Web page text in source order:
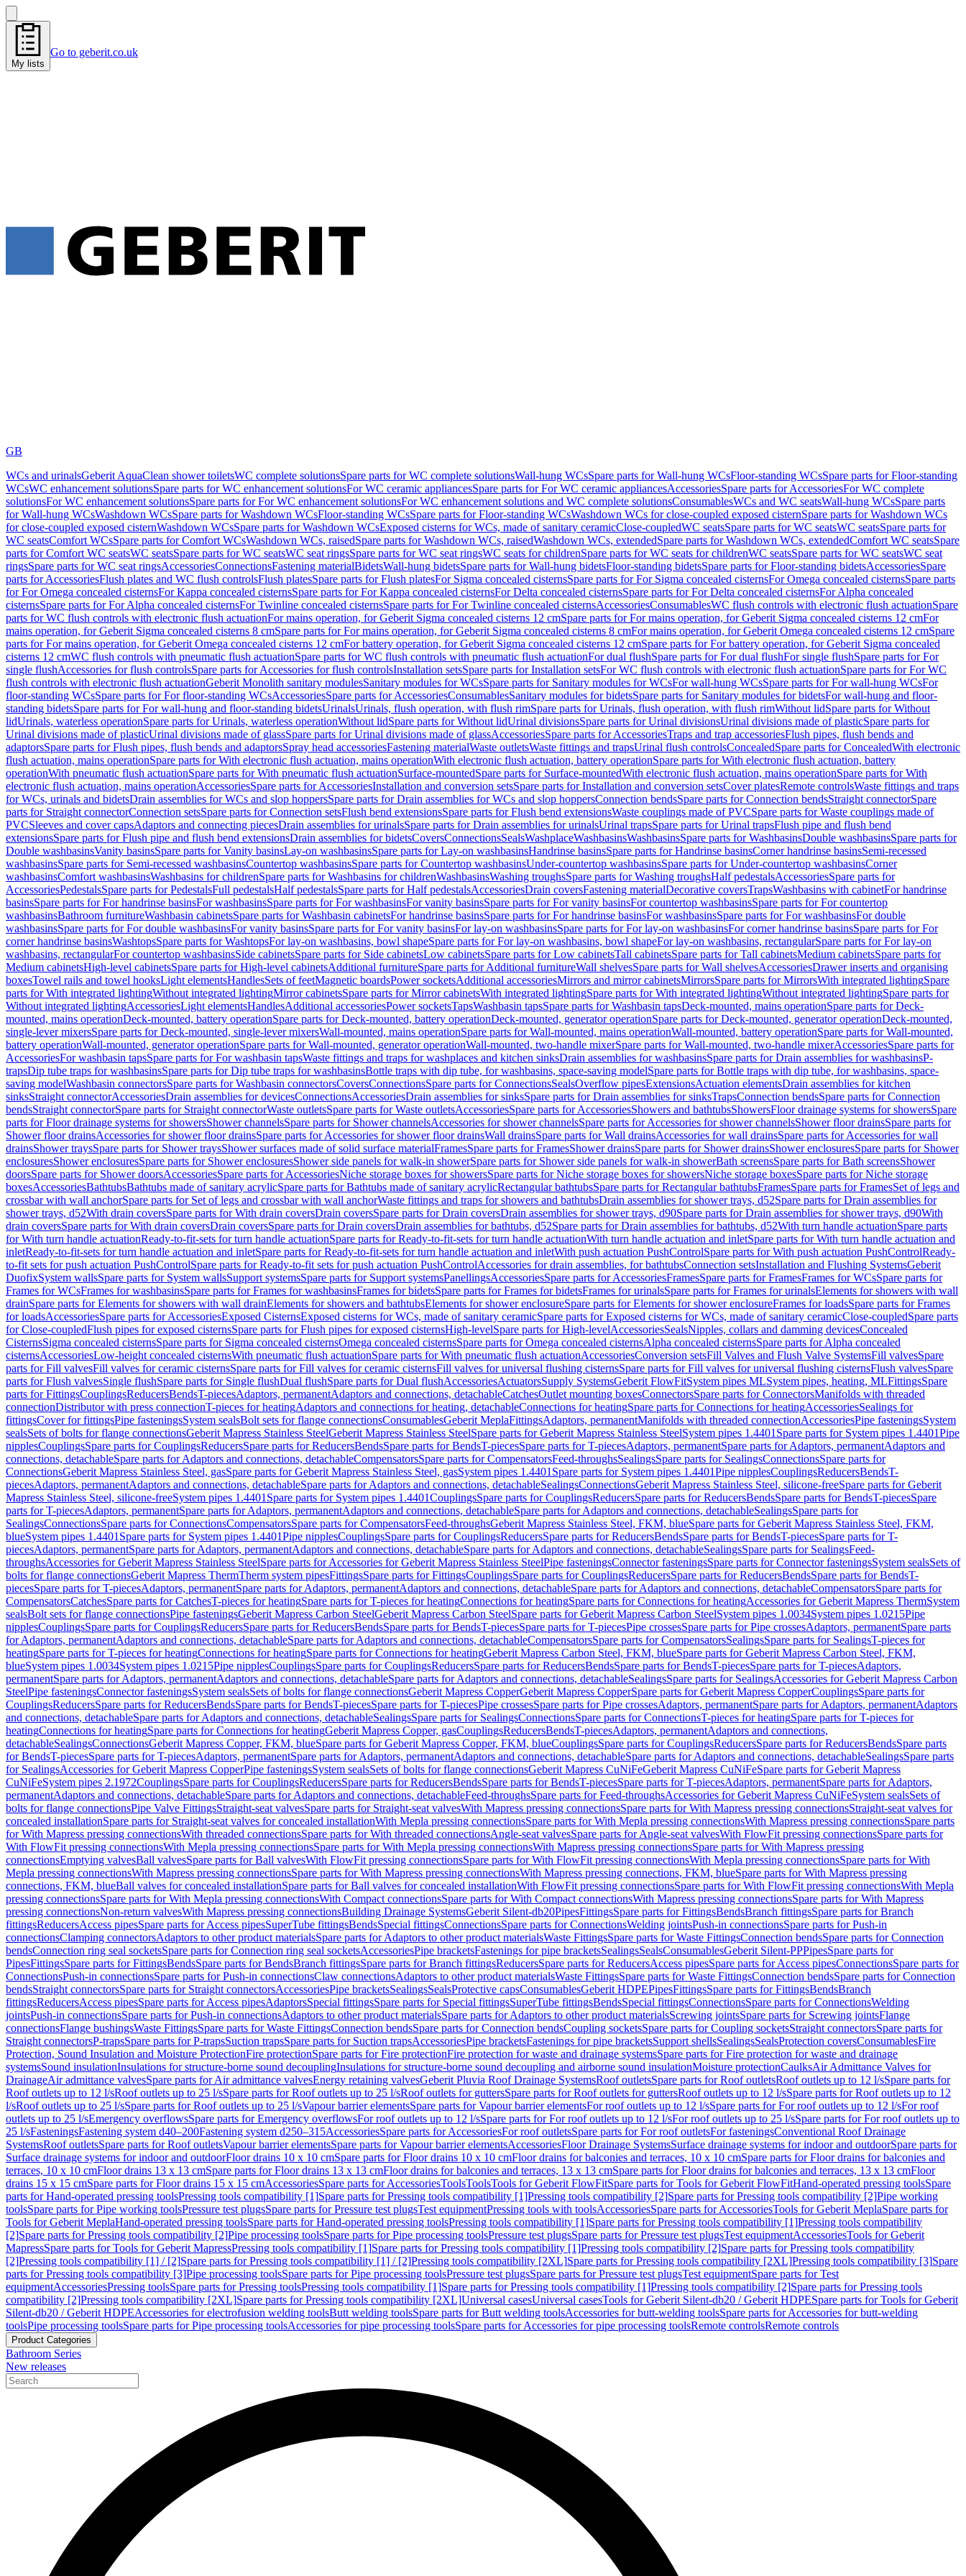
My lists
Go to geberit.co.uk
GB
WCs and urinalsGeberit AquaClean shower toiletsWC complete solutionsSpare parts for WC complete solutionsWall-hung WCsSpare parts for Wall-hung WCsFloor-standing WCsSpare parts for Floor-standing
WCsWC enhancement solutionsSpare parts for WC enhancement solutionsFor WC ceramic appliancesSpare parts for For WC ceramic appliancesAccessoriesSpare parts for AccessoriesFor WC complete
solutionsFor WC enhancement solutionsSpare parts for For WC enhancement solutionsFor WC enhancement solutions and WC complete solutionsConsumablesWCs and WC seatsWall-hung WCsSpare parts
for Wall-hung WCsWashdown WCsSpare parts for Washdown WCsFloor-standing WCsSpare parts for Floor-standing WCsWashdown WCs for close-coupled exposed cisternSpare parts for Washdown WCs
for close-coupled exposed cisternWashdown WCsSpare parts for Washdown WCsExposed cisterns for WCs, made of sanitary ceramicClose-coupledWC seatsSpare parts for WC seatsWC seatsSpare parts for
WC seatsComfort WCsSpare parts for Comfort WCsWashdown WCs, raisedSpare parts for Washdown WCs, raisedWashdown WCs, extendedSpare parts for Washdown WCs, extendedComfort WC seatsSpare
parts for Comfort WC seatsWC seatsSpare parts for WC seatsWC seat ringsSpare parts for WC seat ringsWC seats for childrenSpare parts for WC seats for childrenWC seatsSpare parts for WC seatsWC seat
ringsSpare parts for WC seat ringsAccessoriesConnectionsFastening materialBidetsWall-hung bidetsSpare parts for Wall-hung bidetsFloor-standing bidetsSpare parts for Floor-standing bidetsAccessoriesSpare
parts for AccessoriesFlush plates and WC flush controlsFlush platesSpare parts for Flush platesFor Sigma concealed cisternsSpare parts for For Sigma concealed cisternsFor Omega concealed cisternsSpare parts
for For Omega concealed cisternsFor Kappa concealed cisternsSpare parts for For Kappa concealed cisternsFor Delta concealed cisternsSpare parts for For Delta concealed cisternsFor Alpha concealed
cisternsSpare parts for For Alpha concealed cisternsFor Twinline concealed cisternsSpare parts for For Twinline concealed cisternsAccessoriesConsumablesWC flush controls with electronic flush actuationSpare
parts for WC flush controls with electronic flush actuationFor mains operation, for Geberit Sigma concealed cisterns 12 cmSpare parts for For mains operation, for Geberit Sigma concealed cisterns 12 cmFor
mains operation, for Geberit Sigma concealed cisterns 8 cmSpare parts for For mains operation, for Geberit Sigma concealed cisterns 8 cmFor mains operation, for Geberit Omega concealed cisterns 12 cmSpare
parts for For mains operation, for Geberit Omega concealed cisterns 12 cmFor battery operation, for Geberit Sigma concealed cisterns 12 cmSpare parts for For battery operation, for Geberit Sigma concealed
cisterns 12 cmWC flush controls with pneumatic flush actuationSpare parts for WC flush controls with pneumatic flush actuationFor dual flushSpare parts for For dual flushFor single flushSpare parts for For
single flushAccessories for flush controlsSpare parts for Accessories for flush controlsInstallation setsSpare parts for Installation setsFor WC flush controls with electronic flush actuationSpare parts for For WC
flush controls with electronic flush actuationGeberit Monolith sanitary modulesSanitary modules for WCsSpare parts for Sanitary modules for WCsFor wall-hung WCsSpare parts for For wall-hung WCsFor
floor-standing WCsSpare parts for For floor-standing WCsAccessoriesSpare parts for AccessoriesConsumablesSanitary modules for bidetsSpare parts for Sanitary modules for bidetsFor wall-hung and floor-
standing bidetsSpare parts for For wall-hung and floor-standing bidetsUrinalsUrinals, flush operation, with flush rimSpare parts for Urinals, flush operation, with flush rimWithout lidSpare parts for Without
lidUrinals, waterless operationSpare parts for Urinals, waterless operationWithout lidSpare parts for Without lidUrinal divisionsSpare parts for Urinal divisionsUrinal divisions made of plasticSpare parts for
Urinal divisions made of plasticUrinal divisions made of glassSpare parts for Urinal divisions made of glassAccessoriesSpare parts for AccessoriesTraps and trap accessoriesFlush pipes, flush bends and
adaptorsSpare parts for Flush pipes, flush bends and adaptorsSpray head accessoriesFastening materialWaste outletsWaste fittings and trapsUrinal flush controlsConcealedSpare parts for ConcealedWith electronic
flush actuation, mains operationSpare parts for With electronic flush actuation, mains operationWith electronic flush actuation, battery operationSpare parts for With electronic flush actuation, battery
operationWith pneumatic flush actuationSpare parts for With pneumatic flush actuationSurface-mountedSpare parts for Surface-mountedWith electronic flush actuation, mains operationSpare parts for With
electronic flush actuation, mains operationAccessoriesSpare parts for AccessoriesInstallation and conversion setsSpare parts for Installation and conversion setsCover platesRemote controlsWaste fittings and traps
for WCs, urinals and bidetsDrain assemblies for WCs and slop hoppersSpare parts for Drain assemblies for WCs and slop hoppersConnection bendsSpare parts for Connection bendsStraight connectorSpare
parts for Straight connectorConnection setsSpare parts for Connection setsFlush bend extensionsSpare parts for Flush bend extensionsWaste couplings made of PVCSpare parts for Waste couplings made of
PVCSleeves and cover capsAdaptors and connecting piecesDrain assemblies for urinalsSpare parts for Drain assemblies for urinalsUrinal trapsSpare parts for Urinal trapsFlush pipe and flush bend
extensionsSpare parts for Flush pipe and flush bend extensionsDrain assemblies for bidetsCoversConnectionsSealsWashplaceWashbasinsWashbasinsSpare parts for WashbasinsDouble washbasinsSpare parts for
Double washbasinsVanity basinsSpare parts for Vanity basinsLay-on washbasinsSpare parts for Lay-on washbasinsHandrinse basinsSpare parts for Handrinse basinsCorner handrinse basinsSemi-recessed
washbasinsSpare parts for Semi-recessed washbasinsCountertop washbasinsSpare parts for Countertop washbasinsUnder-countertop washbasinsSpare parts for Under-countertop washbasinsCorner
washbasinsComfort washbasinsWashbasins for childrenSpare parts for Washbasins for childrenWashbasinsWashing troughsSpare parts for Washing troughsHalf pedestalsAccessoriesSpare parts for
AccessoriesPedestalsSpare parts for PedestalsFull pedestalsHalf pedestalsSpare parts for Half pedestalsAccessoriesDrain coversFastening materialDecorative coversTrapsWashbasins with cabinetFor handrinse
basinsSpare parts for For handrinse basinsFor washbasinsSpare parts for For washbasinsFor vanity basinsSpare parts for For vanity basinsFor countertop washbasinsSpare parts for For countertop
washbasinsBathroom furnitureWashbasin cabinetsSpare parts for Washbasin cabinetsFor handrinse basinsSpare parts for For handrinse basinsFor washbasinsSpare parts for For washbasinsFor double
washbasinsSpare parts for For double washbasinsFor vanity basinsSpare parts for For vanity basinsFor lay-on washbasinsSpare parts for For lay-on washbasinsFor corner handrinse basinsSpare parts for For
corner handrinse basinsWashtopsSpare parts for WashtopsFor lay-on washbasins, bowl shapeSpare parts for For lay-on washbasins, bowl shapeFor lay-on washbasins, rectangularSpare parts for For lay-on
washbasins, rectangularFor countertop washbasinsSide cabinetsSpare parts for Side cabinetsLow cabinetsSpare parts for Low cabinetsTall cabinetsSpare parts for Tall cabinetsMedium cabinetsSpare parts for
Medium cabinetsHigh-level cabinetsSpare parts for High-level cabinetsAdditional furnitureSpare parts for Additional furnitureWall shelvesSpare parts for Wall shelvesAccessoriesDrawer inserts and organising
boxesTowel rails and towel hooksLight elementsHandlesSets of feetMagnetic boardsPower socketsAdditional accessoriesMirrors and mirror cabinetsMirrorsSpare parts for MirrorsWith integrated lightingSpare
parts for With integrated lightingWithout integrated lightingMirror cabinetsSpare parts for Mirror cabinetsWith integrated lightingSpare parts for With integrated lightingWithout integrated lightingSpare parts for
Without integrated lightingAccessoriesLight elementsHandlesAdditional accessoriesPower socketsTapsWashbasin tapsSpare parts for Washbasin tapsDeck-mounted, mains operationSpare parts for Deck-
mounted, mains operationDeck-mounted, battery operationSpare parts for Deck-mounted, battery operationDeck-mounted, generator operationSpare parts for Deck-mounted, generator operationDeck-mounted,
single-lever mixersSpare parts for Deck-mounted, single-lever mixersWall-mounted, mains operationSpare parts for Wall-mounted, mains operationWall-mounted, battery operationSpare parts for Wall-mounted,
battery operationWall-mounted, generator operationSpare parts for Wall-mounted, generator operationWall-mounted, two-handle mixerSpare parts for Wall-mounted, two-handle mixerAccessoriesSpare parts for
AccessoriesFor washbasin tapsSpare parts for For washbasin tapsWaste fittings and traps for washplaces and kitchen sinksDrain assemblies for washbasinsSpare parts for Drain assemblies for washbasinsP-
trapsDip tube traps for washbasinsSpare parts for Dip tube traps for washbasinsBottle traps with dip tube, for washbasins, space-saving modelSpare parts for Bottle traps with dip tube, for washbasins, space-
saving modelWashbasin connectorsSpare parts for Washbasin connectorsCoversConnectionsSpare parts for ConnectionsSealsOverflow pipesExtensionsActuation elementsDrain assemblies for kitchen
sinksStraight connectorAccessoriesDrain assemblies for devicesConnectionsAccessoriesDrain assemblies for sinksSpare parts for Drain assemblies for sinksTrapsConnection bendsSpare parts for Connection
bendsStraight connectorSpare parts for Straight connectorWaste outletsSpare parts for Waste outletsAccessoriesSpare parts for AccessoriesShowers and bathtubsShowersFloor drainage systems for showersSpare
parts for Floor drainage systems for showersShower channelsSpare parts for Shower channelsAccessories for shower channelsSpare parts for Accessories for shower channelsShower floor drainsSpare parts for
Shower floor drainsAccessories for shower floor drainsSpare parts for Accessories for shower floor drainsWall drainsSpare parts for Wall drainsAccessories for wall drainsSpare parts for Accessories for wall
drainsShower traysSpare parts for Shower traysShower surfaces made of solid surface materialFramesSpare parts for FramesShower drainsSpare parts for Shower drainsShower enclosuresSpare parts for Shower
enclosuresShower enclosuresSpare parts for Shower enclosuresShower side panels for walk-in showerSpare parts for Shower side panels for walk-in showerBath screensSpare parts for Bath screensShower
doorsSpare parts for Shower doorsAccessoriesSpare parts for AccessoriesNiche storage boxes for showersSpare parts for Niche storage boxes for showersNiche storage boxesSpare parts for Niche storage
boxesAccessoriesBathtubsBathtubs made of sanitary acrylicSpare parts for Bathtubs made of sanitary acrylicRectangular bathtubsSpare parts for Rectangular bathtubsFramesSpare parts for FramesSet of legs and
crossbar with wall anchorSpare parts for Set of legs and crossbar with wall anchorWaste fittings and traps for showers and bathtubsDrain assemblies for shower trays, d52Spare parts for Drain assemblies for
shower trays, d52With drain coversSpare parts for With drain coversDrain coversSpare parts for Drain coversDrain assemblies for shower trays, d90Spare parts for Drain assemblies for shower trays, d90With
drain coversSpare parts for With drain coversDrain coversSpare parts for Drain coversDrain assemblies for bathtubs, d52Spare parts for Drain assemblies for bathtubs, d52With turn handle actuationSpare parts
for With turn handle actuationReady-to-fit-sets for turn handle actuationSpare parts for Ready-to-fit-sets for turn handle actuationWith turn handle actuation and inletSpare parts for With turn handle actuation and
inletReady-to-fit-sets for turn handle actuation and inletSpare parts for Ready-to-fit-sets for turn handle actuation and inletWith push actuation PushControlSpare parts for With push actuation PushControlReady-
to-fit sets for push actuation PushControlSpare parts for Ready-to-fit sets for push actuation PushControlAccessories for drain assemblies, for bathtubsConnection setsInstallation and Flushing SystemsGeberit
DuofixSystem wallsSpare parts for System wallsSupport systemsSpare parts for Support systemsPanellingsAccessoriesSpare parts for AccessoriesFramesSpare parts for FramesFrames for WCsSpare parts for
Frames for WCsFrames for washbasinsSpare parts for Frames for washbasinsFrames for bidetsSpare parts for Frames for bidetsFrames for urinalsSpare parts for Frames for urinalsElements for showers with wall
drainSpare parts for Elements for showers with wall drainElements for showers and bathtubsElements for shower enclosureSpare parts for Elements for shower enclosureFrames for loadsSpare parts for Frames
for loadsAccessoriesSpare parts for AccessoriesExposed CisternsExposed cisterns for WCs, made of sanitary ceramicSpare parts for Exposed cisterns for WCs, made of sanitary ceramicClose-coupledSpare parts
for Close-coupledFlush pipes for exposed cisternsSpare parts for Flush pipes for exposed cisternsHigh-levelSpare parts for High-levelAccessoriesSealsNipples, collars and damming devicesConcealed
CisternsSigma concealed cisternsSpare parts for Sigma concealed cisternsOmega concealed cisternsSpare parts for Omega concealed cisternsAlpha concealed cisternsSpare parts for Alpha concealed
cisternsAccessoriesLow-height concealed cisternsWith pneumatic flush actuationSpare parts for With pneumatic flush actuationAccessoriesConversion setsFill Valves and Flush Valve SystemsFill valvesSpare
parts for Fill valvesFill valves for ceramic cisternsSpare parts for Fill valves for ceramic cisternsFill valves for universal flushing cisternsSpare parts for Fill valves for universal flushing cisternsFlush valvesSpare
parts for Flush valvesSingle flushSpare parts for Single flushDual flushSpare parts for Dual flushAccessoriesActuatorsSupply SystemsGeberit FlowFitSystem pipes MLSystem pipes, heating, MLFittingsSpare
parts for FittingsCouplingsReducersBendsT-piecesAdaptors, permanentAdaptors and connections, detachableCatchesOutlet mounting boxesConnectorsSpare parts for ConnectorsManifolds with threaded
connectionDistributor with press connectionT-pieces for heatingAdaptors and connections for heating, detachableConnections for heatingSpare parts for Connections for heatingAccessoriesSealings for
fittingsCover for fittingsPipe fasteningsSystem sealsBolt sets for flange connectionsConsumablesGeberit MeplaFittingsAdaptors, permanentManifolds with threaded connectionAccessoriesPipe fasteningsSystem
sealsSets of bolts for flange connectionsGeberit Mapress Stainless SteelGeberit Mapress Stainless SteelSpare parts for Geberit Mapress Stainless SteelSystem pipes 1.4401 Spare parts for System pipes 1.4401Pipe
nipplesCouplingsSpare parts for CouplingsReducersSpare parts for ReducersBendsSpare parts for BendsT-piecesSpare parts for T-piecesAdaptors, permanentSpare parts for Adaptors, permanentAdaptors and
connections, detachableSpare parts for Adaptors and connections, detachableCompensatorsSpare parts for CompensatorsFeed-throughsSealingsSpare parts for SealingsConnectionsSpare parts for
ConnectionsGeberit Mapress Stainless Steel, gasSpare parts for Geberit Mapress Stainless Steel, gasSystem pipes 1.4401 Spare parts for System pipes 1.4401Pipe nipplesCouplingsReducersBendsT-
piecesAdaptors, permanentAdaptors and connections, detachableSpare parts for Adaptors and connections, detachableSealingsConnectionsGeberit Mapress Stainless Steel, silicone-freeSpare parts for Geberit
Mapress Stainless Steel, silicone-freeSystem pipes 1.4401 Spare parts for System pipes 1.4401CouplingsSpare parts for CouplingsReducersSpare parts for ReducersBendsSpare parts for BendsT-piecesSpare
parts for T-piecesAdaptors, permanentSpare parts for Adaptors, permanentAdaptors and connections, detachableSpare parts for Adaptors and connections, detachableSealingsSpare parts for
SealingsConnectionsSpare parts for ConnectionsCompensatorsSpare parts for CompensatorsFeed-throughsGeberit Mapress Stainless Steel, FKM, blueSpare parts for Geberit Mapress Stainless Steel, FKM,
blueSystem pipes 1.4401 Spare parts for System pipes 1.4401Pipe nipplesCouplingsSpare parts for CouplingsReducersSpare parts for ReducersBendsSpare parts for BendsT-piecesSpare parts for T-
piecesAdaptors, permanentSpare parts for Adaptors, permanentAdaptors and connections, detachableSpare parts for Adaptors and connections, detachableSealingsSpare parts for SealingsFeed-
throughsAccessories for Geberit Mapress Stainless SteelSpare parts for Accessories for Geberit Mapress Stainless SteelPipe fasteningsConnector fasteningsSpare parts for Connector fasteningsSystem sealsSets of
bolts for flange connectionsGeberit Mapress ThermTherm system pipesFittingsSpare parts for FittingsCouplingsSpare parts for CouplingsReducersSpare parts for ReducersBendsSpare parts for BendsT-
piecesSpare parts for T-piecesAdaptors, permanentSpare parts for Adaptors, permanentAdaptors and connections, detachableSpare parts for Adaptors and connections, detachableCompensatorsSpare parts for
CompensatorsCatchesSpare parts for CatchesT-pieces for heatingSpare parts for T-pieces for heatingConnections for heatingSpare parts for Connections for heatingAccessories for Geberit Mapress ThermSystem
sealsBolt sets for flange connectionsPipe fasteningsGeberit Mapress Carbon SteelGeberit Mapress Carbon SteelSpare parts for Geberit Mapress Carbon SteelSystem pipes 1.0034System pipes 1.0215Pipe
nipplesCouplingsSpare parts for CouplingsReducersSpare parts for ReducersBendsSpare parts for BendsT-piecesSpare parts for T-piecesPipe crossesSpare parts for Pipe crossesAdaptors, permanentSpare parts
for Adaptors, permanentAdaptors and connections, detachableSpare parts for Adaptors and connections, detachableCompensatorsSpare parts for CompensatorsSealingsSpare parts for SealingsT-pieces for
heatingSpare parts for T-pieces for heatingConnections for heatingSpare parts for Connections for heatingGeberit Mapress Carbon Steel, FKM, blueSpare parts for Geberit Mapress Carbon Steel, FKM,
blueSystem pipes 1.0034System pipes 1.0215Pipe nipplesCouplingsSpare parts for CouplingsReducersSpare parts for ReducersBendsSpare parts for BendsT-piecesSpare parts for T-piecesAdaptors,
permanentSpare parts for Adaptors, permanentAdaptors and connections, detachableSpare parts for Adaptors and connections, detachableSealingsSpare parts for SealingsAccessories for Geberit Mapress Carbon
SteelPipe fasteningsConnector fasteningsSystem sealsSets of bolts for flange connectionsGeberit Mapress CopperGeberit Mapress CopperSpare parts for Geberit Mapress CopperCouplingsSpare parts for
CouplingsReducersSpare parts for ReducersBendsSpare parts for BendsT-piecesSpare parts for T-piecesPipe crossesSpare parts for Pipe crossesAdaptors, permanentSpare parts for Adaptors, permanentAdaptors
and connections, detachableSpare parts for Adaptors and connections, detachableSealingsSpare parts for SealingsConnectionsSpare parts for ConnectionsT-pieces for heatingSpare parts for T-pieces for
heatingConnections for heatingSpare parts for Connections for heatingGeberit Mapress Copper, gasCouplingsReducersBendsT-piecesAdaptors, permanentAdaptors and connections,
detachableSealingsConnectionsGeberit Mapress Copper, FKM, blueSpare parts for Geberit Mapress Copper, FKM, blueCouplingsSpare parts for CouplingsReducersSpare parts for ReducersBendsSpare parts
for BendsT-piecesSpare parts for T-piecesAdaptors, permanentSpare parts for Adaptors, permanentAdaptors and connections, detachableSpare parts for Adaptors and connections, detachableSealingsSpare parts
for SealingsAccessories for Geberit Mapress CopperPipe fasteningsSystem sealsSets of bolts for flange connectionsGeberit Mapress CuNiFeGeberit Mapress CuNiFeSpare parts for Geberit Mapress
CuNiFeSystem pipes 2.1972CouplingsSpare parts for CouplingsReducersSpare parts for ReducersBendsSpare parts for BendsT-piecesSpare parts for T-piecesAdaptors, permanentSpare parts for Adaptors,
permanentAdaptors and connections, detachableSpare parts for Adaptors and connections, detachableFeed-throughsSpare parts for Feed-throughsAccessories for Geberit Mapress CuNiFeSystem sealsSets of
bolts for flange connectionsPipe Valve FittingsStraight-seat valvesSpare parts for Straight-seat valvesWith Mapress pressing connectionsSpare parts for With Mapress pressing connectionsStraight-seat valves for
concealed installationSpare parts for Straight-seat valves for concealed installationWith Mepla pressing connectionsSpare parts for With Mepla pressing connectionsWith Mapress pressing connectionsSpare parts
for With Mapress pressing connectionsWith threaded connectionsSpare parts for With threaded connectionsAngle-seat valvesSpare parts for Angle-seat valvesWith FlowFit pressing connectionsSpare parts for
With FlowFit pressing connectionsWith Mepla pressing connectionsSpare parts for With Mepla pressing connectionsWith Mapress pressing connectionsSpare parts for With Mapress pressing
connectionsEmptying valvesBall valvesSpare parts for Ball valvesWith FlowFit pressing connectionsSpare parts for With FlowFit pressing connectionsWith Mepla pressing connectionsSpare parts for With
Mepla pressing connectionsWith Mapress pressing connectionsSpare parts for With Mapress pressing connectionsWith Mapress pressing connections, FKM, blueSpare parts for With Mapress pressing
connections, FKM, blueBall valves for concealed installationSpare parts for Ball valves for concealed installationWith FlowFit pressing connectionsSpare parts for With FlowFit pressing connectionsWith Mepla
pressing connectionsSpare parts for With Mepla pressing connectionsWith Compact connectionsSpare parts for With Compact connectionsWith Mapress pressing connectionsSpare parts for With Mapress
pressing connectionsNon-return valvesWith Mapress pressing connectionsBuilding Drainage SystemsGeberit Silent-db20PipesFittingsSpare parts for FittingsBendsBranch fittingsSpare parts for Branch
fittingsReducersAccess pipesSpare parts for Access pipesSuperTube fittingsBendsSpecial fittingsConnectionsSpare parts for ConnectionsWelding jointsPush-in connectionsSpare parts for Push-in
connectionsClamping connectorsAdaptors to other product materialsSpare parts for Adaptors to other product materialsWaste FittingsSpare parts for Waste FittingsConnection bendsSpare parts for Connection
bendsConnection ring seal socketsSpare parts for Connection ring seal socketsAccessoriesPipe bracketsFastenings for pipe bracketsSealingsSealsConsumablesGeberit Silent-PPPipesSpare parts for
PipesFittingsSpare parts for FittingsBendsSpare parts for BendsBranch fittingsSpare parts for Branch fittingsReducersSpare parts for ReducersAccess pipesSpare parts for Access pipesConnectionsSpare parts for
ConnectionsPush-in connectionsSpare parts for Push-in connectionsClaw connectionsAdaptors to other product materialsWaste FittingsSpare parts for Waste FittingsConnection bendsSpare parts for Connection
bendsStraight connectorsSpare parts for Straight connectorsAccessoriesPipe bracketsSealingsSealsProtective capsConsumablesGeberit HDPEPipesFittingsSpare parts for FittingsBendsBranch
fittingsReducersAccess pipesSpare parts for Access pipesAdaptorsSpecial fittingsSpare parts for Special fittingsSuperTube fittingsBendsSpecial fittingsConnectionsSpare parts for ConnectionsWelding
jointsPush-in connectionsSpare parts for Push-in connectionsAdaptors to other product materialsSpare parts for Adaptors to other product materialsScrewing jointsSpare parts for Screwing jointsFlange
connectionsFlange bushingsWaste FittingsSpare parts for Waste FittingsConnection bendsSpare parts for Connection bendsCoupling socketsSpare parts for Coupling socketsStraight connectorsSpare parts for
Straight connectorsP-trapsSpare parts for P-trapsSuction trapsSpare parts for Suction trapsAccessoriesPipe bracketsFastenings for pipe bracketsSupport shellsSealingsSealsProtection coversConsumablesFire
Protection, Sound Insulation and Moisture ProtectionFire protectionSpare parts for Fire protectionFire protection for waste and drainage systemsSpare parts for Fire protection for waste and drainage
systemsSound insulationInsulations for structure-borne sound decouplingInsulations for structure-borne sound decoupling and airborne sound insulationMoisture protectionCaulksAir Admittance Valves for
DrainageAir admittance valvesSpare parts for Air admittance valvesEnergy retaining valvesGeberit Pluvia Roof Drainage SystemsRoof outletsSpare parts for Roof outletsRoof outlets up to 12 l/sSpare parts for
Roof outlets up to 12 l/sRoof outlets up to 25 l/sSpare parts for Roof outlets up to 25 l/sRoof outlets for guttersSpare parts for Roof outlets for guttersRoof outlets up to 12 l/sSpare parts for Roof outlets up to 12
l/sRoof outlets up to 25 l/sSpare parts for Roof outlets up to 25 l/sVapour barrier elementsSpare parts for Vapour barrier elementsFor roof outlets up to 12 l/sSpare parts for For roof outlets up to 12 l/sFor roof
outlets up to 25 l/sEmergency overflowsSpare parts for Emergency overflowsFor roof outlets up to 12 l/sSpare parts for For roof outlets up to 12 l/sFor roof outlets up to 25 l/sSpare parts for For roof outlets up to
25 l/sFasteningsFastening system d40–200Fastening system d250–315AccessoriesSpare parts for AccessoriesFor roof outletsSpare parts for For roof outletsFor fasteningsConventional Roof Drainage
SystemsRoof outletsSpare parts for Roof outletsVapour barrier elementsSpare parts for Vapour barrier elementsAccessoriesFloor Drainage SystemsSurface drainage systems for indoor and outdoorSpare parts for
Surface drainage systems for indoor and outdoorFloor drains 10 x 10 cmSpare parts for Floor drains 10 x 10 cmFloor drains for balconies and terraces, 10 x 10 cmSpare parts for Floor drains for balconies and
terraces, 10 x 10 cmFloor drains 13 x 13 cmSpare parts for Floor drains 13 x 13 cmFloor drains for balconies and terraces, 13 x 13 cmSpare parts for Floor drains for balconies and terraces, 13 x 13 cmFloor
drains 15 x 15 cmSpare parts for Floor drains 15 x 15 cmAccessoriesSpare parts for AccessoriesToolsToolsTools for Geberit FlowFitSpare parts for Tools for Geberit FlowFitHand-operated pressing toolsSpare
parts for Hand-operated pressing toolsPressing tools compatibility [1]Spare parts for Pressing tools compatibility [1]Pressing tools compatibility [2]Spare parts for Pressing tools compatibility [2]Pipe working
toolsSpare parts for Pipe working toolsPressure test plugsSpare parts for Pressure test plugsTest equipmentPressing tools with toolsAccessoriesSpare parts for AccessoriesTools for Geberit MeplaSpare parts for
Tools for Geberit MeplaHand-operated pressing toolsSpare parts for Hand-operated pressing toolsPressing tools compatibility [1]Spare parts for Pressing tools compatibility [1]Pressing tools compatibility
[2]Spare parts for Pressing tools compatibility [2]Pipe processing toolsSpare parts for Pipe processing toolsPressure test plugsSpare parts for Pressure test plugsTest equipmentAccessoriesTools for Geberit
MapressSpare parts for Tools for Geberit MapressPressing tools compatibility [1]Spare parts for Pressing tools compatibility [1]Pressing tools compatibility [2]Spare parts for Pressing tools compatibility
[2]Pressing tools compatibility [1] / [2]Spare parts for Pressing tools compatibility [1] / [2]Pressing tools compatibility [2XL]Spare parts for Pressing tools compatibility [2XL]Pressing tools compatibility [3]Spare
parts for Pressing tools compatibility [3]Pipe processing toolsSpare parts for Pipe processing toolsPressure test plugsSpare parts for Pressure test plugsTest equipmentSpare parts for Test
equipmentAccessoriesPressing toolsSpare parts for Pressing toolsPressing tools compatibility [1]Spare parts for Pressing tools compatibility [1]Pressing tools compatibility [2]Spare parts for Pressing tools
compatibility [2]Pressing tools compatibility [2XL]Spare parts for Pressing tools compatibility [2XL]Universal casesUniversal casesTools for Geberit Silent-db20 / Geberit HDPESpare parts for Tools for Geberit
Silent-db20 / Geberit HDPEAccessories for electrofusion welding toolsButt welding toolsSpare parts for Butt welding toolsAccessories for butt-welding toolsSpare parts for Accessories for butt-welding
toolsPipe processing toolsSpare parts for Pipe processing toolsAccessories for pipe processing toolsSpare parts for Accessories for pipe processing toolsRemote controlsRemote controls
Product Categories
Bathroom Series
New releases